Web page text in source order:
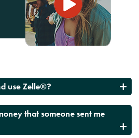
use Zelle®?
that someone sent me